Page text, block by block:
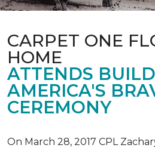
CARPET ONE
HOME
ATTENDS
AMERICA'S
CEREMONY
On March 28, 2017 CPL